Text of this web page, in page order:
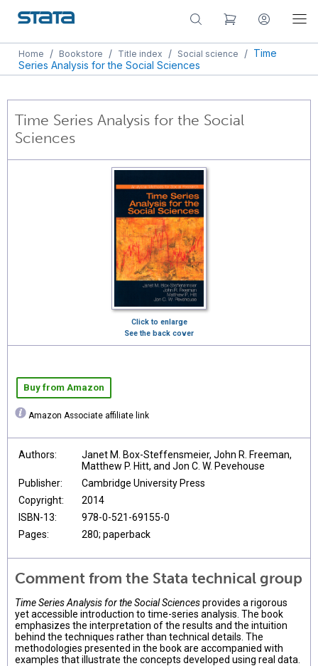
Home / Bookstore / Title index / Social science / Time
Series Analysis for the Social Sciences
Time Series Analysis for the Social
Sciences
Click to enlarge
See the back cover
Buy from Amazon
Amazon Associate affiliate link
Authors:
Janet M. Box-Steffensmeier, John R. Freeman,
Matthew P. Hitt, and Jon C. W. Pevehouse
Publisher:
Cambridge University Press
Copyright:
2014
ISBN-13:
978-0-521-69155-0
Pages:
280; paperback
Comment from the Stata technical group
Time Series Analysis for the Social Sciencesprovides a rigorous
yet accessible introduction to time-series analysis. The book
emphasizes the interpretation of the results and the intuition
behind the techniques rather than technical details. The
methodologies presented in the book are accompanied with
examples that illustrate the concepts developed using real data.